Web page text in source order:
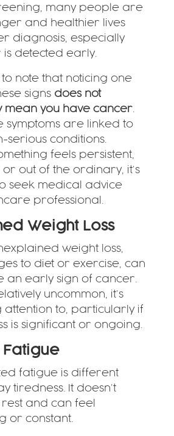
many people are
and healthier lives
diagnosis, especially
detected early.
to note that noticing one
signs does not
mean you have cancer.
symptoms are linked to
serious conditions.
feels persistent,
out of the ordinary, it’s
seek medical advice
professional.
Weight Loss
weight loss,
to diet or exercise, can
an early sign of cancer.
uncommon, it’s
to, particularly if
is significant or ongoing.
Fatigue
fatigue is different
tiredness. It doesn’t
and can feel
or constant.